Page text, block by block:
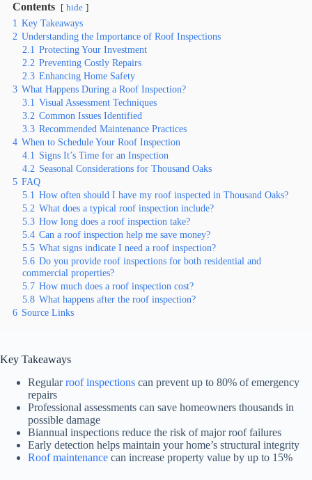
Contents hide
1 Key Takeaways
2 Understanding the Importance of Roof Inspections
2.1 Protecting Your Investment
2.2 Preventing Costly Repairs
2.3 Enhancing Home Safety
3 What Happens During a Roof Inspection?
3.1 Visual Assessment Techniques
3.2 Common Issues Identified
3.3 Recommended Maintenance Practices
4 When to Schedule Your Roof Inspection
4.1 Signs It’s Time for an Inspection
4.2 Seasonal Considerations for Thousand Oaks
5 FAQ
5.1 How often should I have my roof inspected in Thousand Oaks?
5.2 What does a typical roof inspection include?
5.3 How long does a roof inspection take?
5.4 Can a roof inspection help me save money?
5.5 What signs indicate I need a roof inspection?
5.6 Do you provide roof inspections for both residential and
commercial properties?
5.7 How much does a roof inspection cost?
5.8 What happens after the roof inspection?
6 Source Links
Key Takeaways
Regularroof inspections can prevent up to 80% of emergency
repairs
Professional assessments can save homeowners thousands in
possible damage
Biannual inspections reduce the risk of major roof failures
Early detection helps maintain your home’s structural integrity
Roof maintenance can increase property value by up to 15%